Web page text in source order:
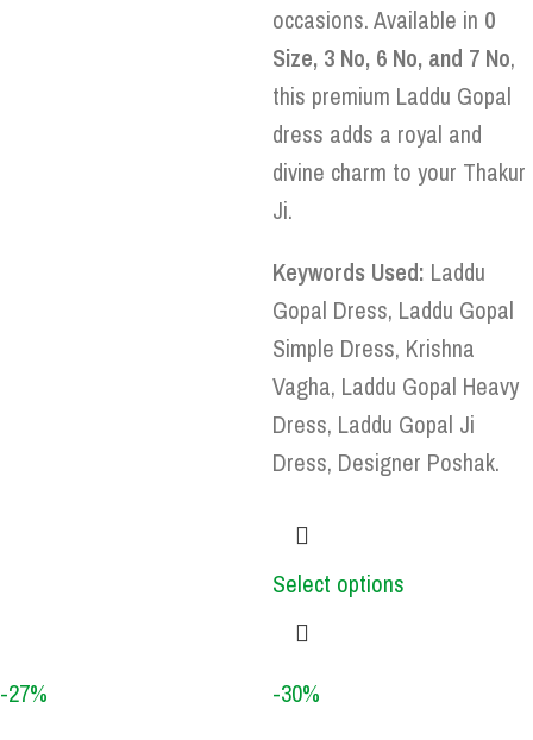
occasions. Available in 0
Size, 3 No, 6 No, and 7 No,
this premium Laddu Gopal
dress adds a royal and
divine charm to your Thakur
Ji.
Keywords Used: Laddu
Gopal Dress, Laddu Gopal
Simple Dress, Krishna
Vagha, Laddu Gopal Heavy
Dress, Laddu Gopal Ji
Dress, Designer Poshak.
Select options
-27% -30%